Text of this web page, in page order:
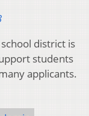
district is
students
applicants.